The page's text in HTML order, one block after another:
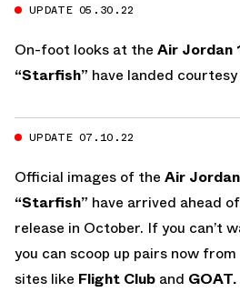
UPDATE 05.30.22
On-foot looks at the Air Jordan
“Starfish” have landed
UPDATE 07.10.22
Official images of the Air
“Starfish” have arrived ahead
release in October. If you can’t
you can scoop up pairs now
sites like Flight Club and GOAT.